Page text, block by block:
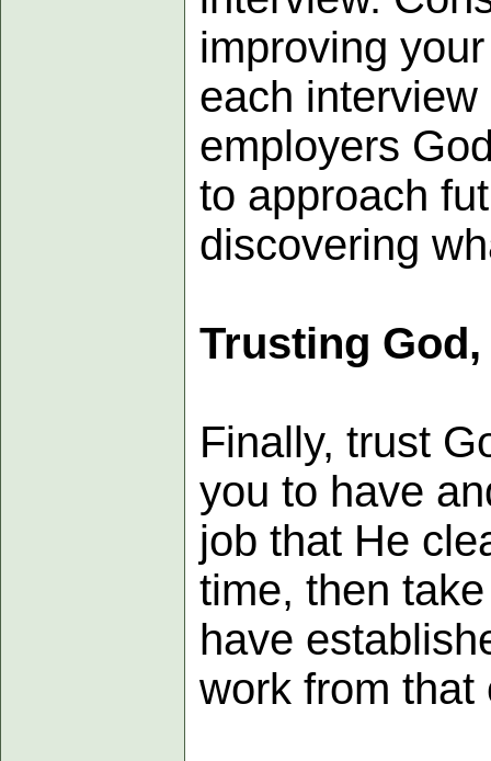
improving
each
employers
to approach
discovering
Trusting
Finally, trust
you to have
job that He
time, then
have
work from that